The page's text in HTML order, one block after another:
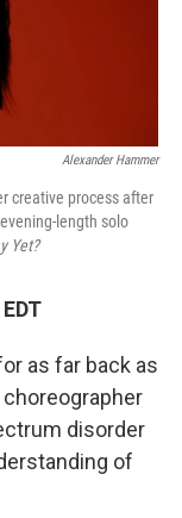
Alexander Hammer
creative process after
length solo
Yet?
as far back as
disorder
of